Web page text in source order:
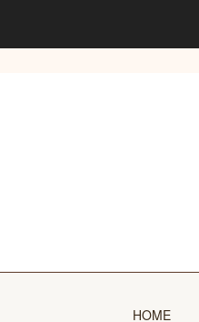
HOME